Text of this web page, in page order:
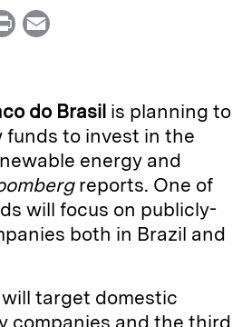
P
n
t
i
l
do Brasil is planning to
funds to invest in the
energy and
reports. One of
will focus on publicly-
both in Brazil and
target domestic
companies and the third